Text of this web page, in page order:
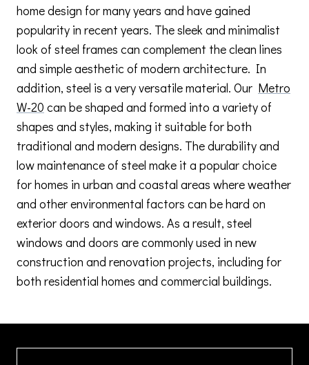
home design for many years and have gained
popularity in recent years. The sleek and minimalist
look of steel frames can complement the clean lines
and simple aesthetic of modern architecture. In
addition, steel is a very versatile material. Our Metro
W-20 can be shaped and formed into a variety of
shapes and styles, making it suitable for both
traditional and modern designs. The durability and
low maintenance of steel make it a popular choice
for homes in urban and coastal areas where weather
and other environmental factors can be hard on
exterior doors and windows. As a result, steel
windows and doors are commonly used in new
construction and renovation projects, including for
both residential homes and commercial buildings.